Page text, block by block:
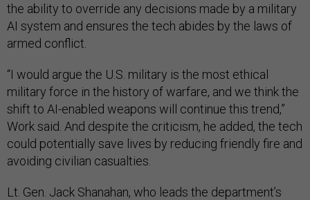
the ability to override any decisions made by a military
AI system and ensures the tech abides by the laws of
armed conflict.
“I would argue the U.S. military is the most ethical
military force in the history of warfare, and we think the
shift to AI-enabled weapons will continue this trend,”
Work said. And despite the criticism, he added, the tech
could potentially save lives by reducing friendly fire and
avoiding civilian casualties.
Lt. Gen. Jack Shanahan, who leads the department’s